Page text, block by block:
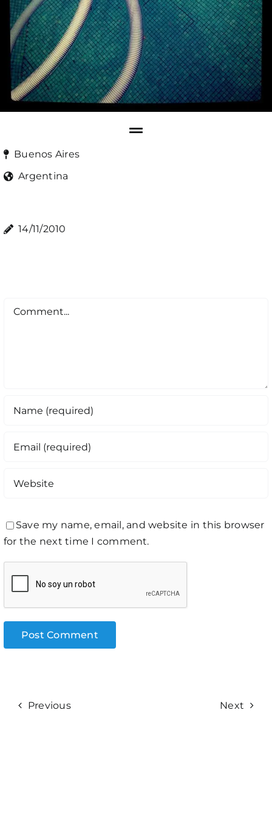
Buenos Aires
Argentina
14/11/2010
Comment
Save my name, email, and website in this browser
for the next time I comment.
Previous Next